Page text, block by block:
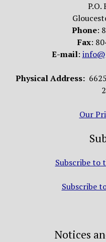
P.O.
Phone:
Fax:
E-mail:
Physical Address:
Our
Subscribe to
Subscribe
Notices